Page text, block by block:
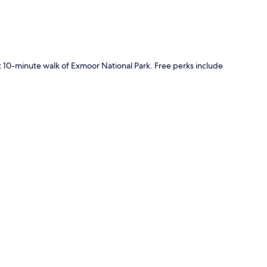
minute walk of Exmoor National Park. Free perks include